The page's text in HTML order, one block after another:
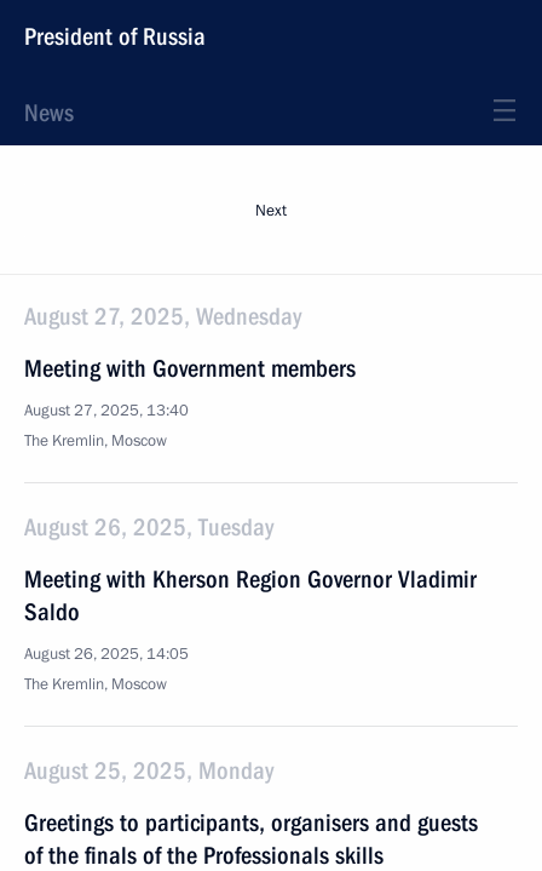
President of Russia
News
Next
August 27, 2025, Wednesday
Meeting with Government members
August 27, 2025, 13:40
The Kremlin, Moscow
August 26, 2025, Tuesday
Meeting with Kherson Region Governor Vladimir
Saldo
August 26, 2025, 14:05
The Kremlin, Moscow
August 25, 2025, Monday
Greetings to participants, organisers and guests
of the finals of the Professionals skills